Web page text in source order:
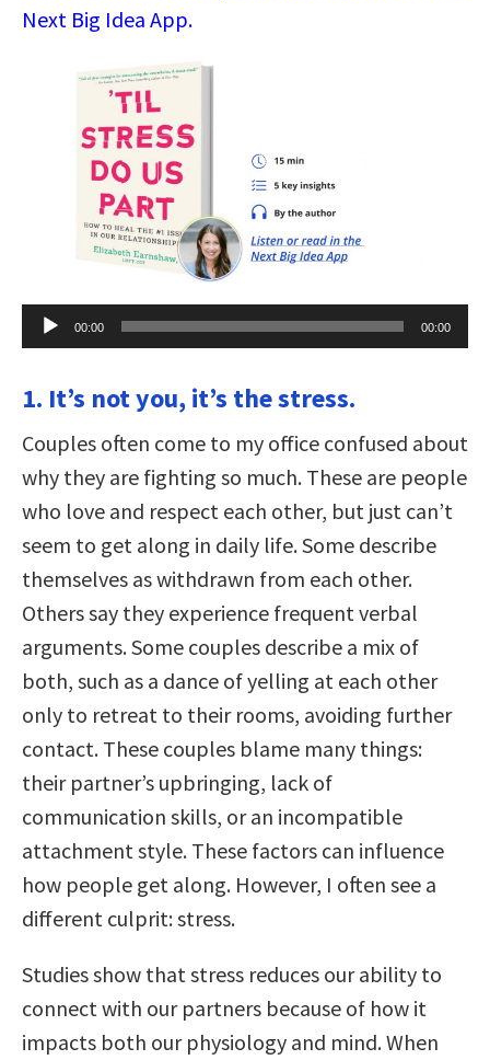
Next Big Idea App.
Audio
Player
00:00 00:00
1. It’s not you, it’s the stress.
Couples often come to my office confused about
why they are fighting so much. These are people
who love and respect each other, but just can’t
seem to get along in daily life. Some describe
themselves as withdrawn from each other.
Others say they experience frequent verbal
arguments. Some couples describe a mix of
both, such as a dance of yelling at each other
only to retreat to their rooms, avoiding further
contact. These couples blame many things:
their partner’s upbringing, lack of
communication skills, or an incompatible
attachment style. These factors can influence
how people get along. However, I often see a
different culprit: stress.
Studies show that stress reduces our ability to
connect with our partners because of how it
impacts both our physiology and mind. When